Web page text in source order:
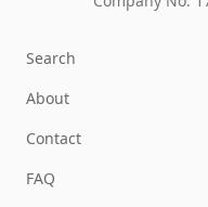
Search
About
Contact
FAQ